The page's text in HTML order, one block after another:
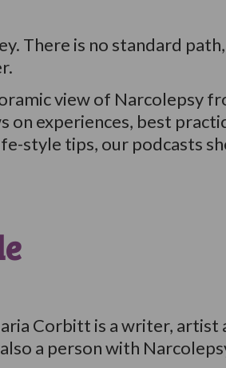
There is no standard
view of Narcolepsy
on experiences, best
style tips, our podcasts
Corbitt is a writer, artist
a person with